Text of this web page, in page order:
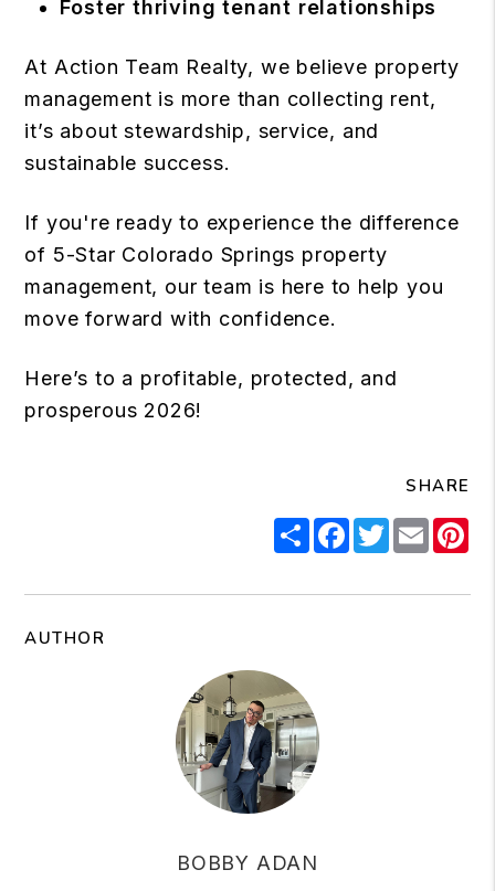
Foster thriving tenant relationships
At Action Team Realty, we believe property
management is more than collecting rent,
it’s about stewardship, service, and
sustainable success.
If you're ready to experience the difference
of 5-Star Colorado Springs property
management, our team is here to help you
move forward with confidence.
Here’s to a profitable, protected, and
prosperous 2026!
SHARE
ShareFacebook
Twitter
Email
AUTHOR
BOBBY ADAN